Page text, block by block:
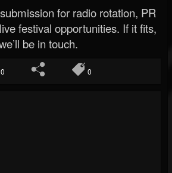
for radio rotation, PR
festival opportunities. If it fits,
be in touch.
0 0